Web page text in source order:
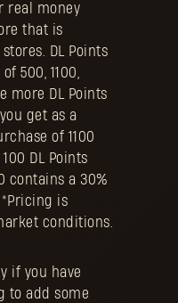
real money
that is
DL Points
500, 1100,
more DL Points
get as a
of 1100
DL Points
contains a 30%
*Pricing is
conditions.
if you have
to add some